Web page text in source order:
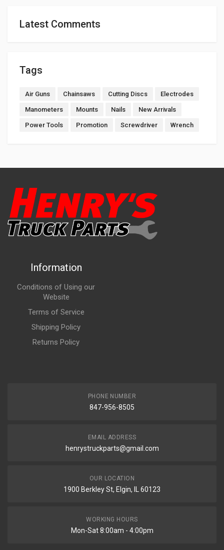
Latest Comments
Tags
Air Guns Chainsaws Cutting Discs Electrodes
Manometers Mounts Nails New Arrivals
Power Tools Promotion Screwdriver Wrench
Information
Conditions of Using our
Website
Terms of Service
Shipping Policy
Returns Policy
PHONE NUMBER
847-956-8505
EMAIL ADDRESS
henrystruckparts@gmail.com
OUR LOCATION
1900 Berkley St, Elgin, IL 60123
WORKING HOURS
Mon-Sat 8:00am - 4:00pm